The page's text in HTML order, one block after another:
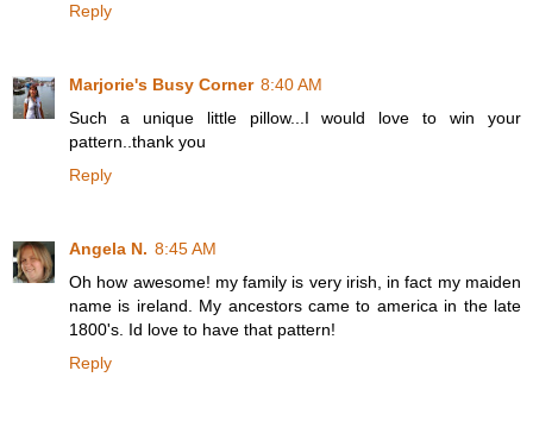
Reply
Marjorie's Busy Corner 8:40 AM
Such a unique little pillow...I would love to win your
pattern..thank you
Reply
Angela N. 8:45 AM
Oh how awesome! my family is very irish, in fact my maiden
name is ireland. My ancestors came to america in the late
1800's. Id love to have that pattern!
Reply